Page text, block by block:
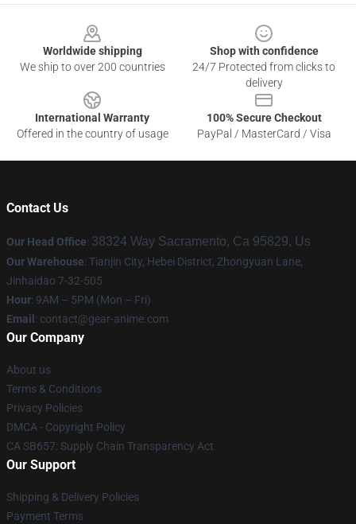
Worldwide shipping
We ship to over 200 countries
Shop with confidence
24/7 Protected from clicks to
delivery
International Warranty
Offered in the country of usage
100% Secure Checkout
PayPal / MasterCard / Visa
Contact Us
Our Head Office: 38324 Way Sacramento, Ca 95829, Us
Our Warehouse: Tianjin City, Hebei District, Zhongyuan Lane,
Jinhaidao 7-32-505
Hour: 9AM – 5PM (Mon – Fri)
Email : contact@gear-anime.com
Our Company
About us
Terms & Conditions
Privacy Policies
DMCA - Copyright Policy
CA SB657: Supply Chain Transparency Act
Our Support
Shipping & Delivery Policies
Payment Terms